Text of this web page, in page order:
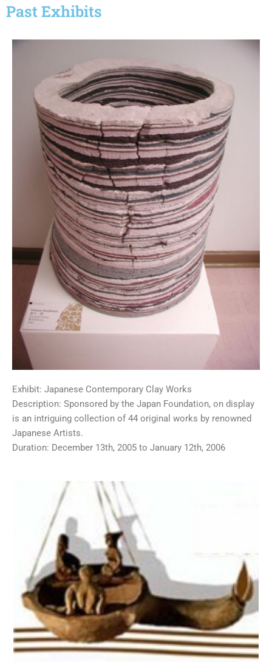
Past Exhibits
Exhibit: Japanese Contemporary Clay Works
Description: Sponsored by the Japan Foundation, on display
is an intriguing collection of 44 original works by renowned
Japanese Artists.
Duration: December 13th, 2005 to January 12th, 2006